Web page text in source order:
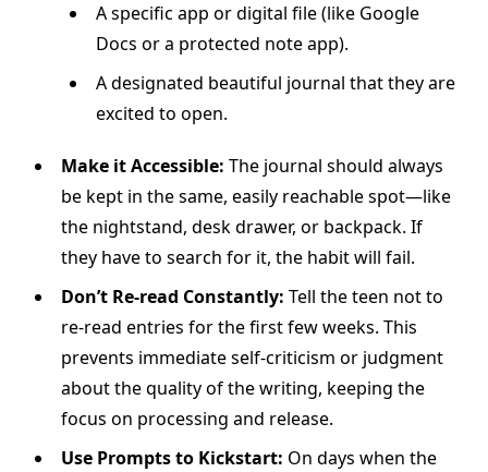
A specific app or digital file (like Google
Docs or a protected note app).
A designated beautiful journal that they are
excited to open.
Make it Accessible: The journal should always
be kept in the same, easily reachable spot—like
the nightstand, desk drawer, or backpack. If
they have to search for it, the habit will fail.
Don’t Re-read Constantly: Tell the teen not to
re-read entries for the first few weeks. This
prevents immediate self-criticism or judgment
about the quality of the writing, keeping the
focus on processing and release.
Use Prompts to Kickstart: On days when the